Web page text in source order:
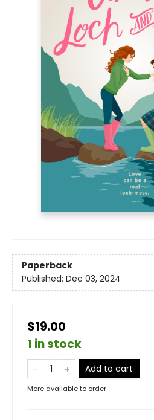
Paperback
Published: Dec 03, 2024
$19.00
1 in stock
Add to cart
More available to order